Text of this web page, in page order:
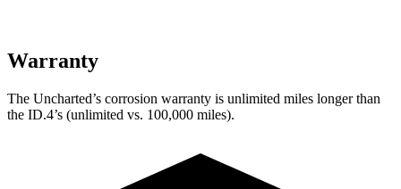
Warranty
The Uncharted’s corrosion warranty is unlimited miles longer than
the ID.4’s (unlimited vs. 100,000 miles).